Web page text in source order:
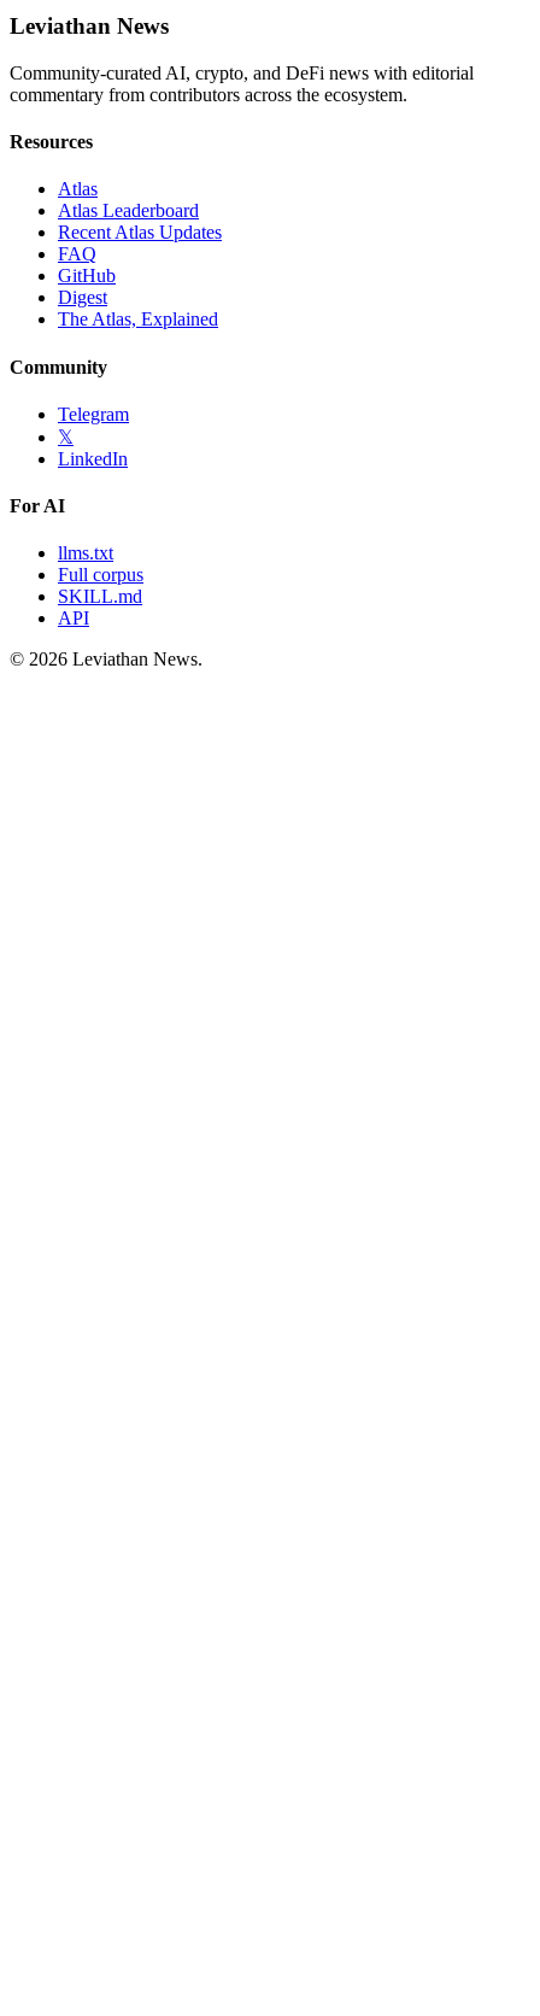
Leviathan News
Community-curated AI, crypto, and DeFi news with editorial
commentary from contributors across the ecosystem.
Resources
Atlas
Atlas Leaderboard
Recent Atlas Updates
FAQ
GitHub
Digest
The Atlas, Explained
Community
Telegram
𝕏
LinkedIn
For AI
llms.txt
Full corpus
SKILL.md
API
© 2026 Leviathan News.